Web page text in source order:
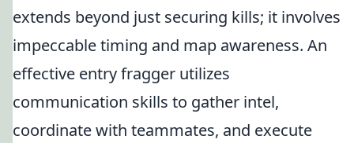
extends beyond just securing kills; it involves
impeccable timing and map awareness. An
effective entry fragger utilizes
communication skills to gather intel,
coordinate with teammates, and execute